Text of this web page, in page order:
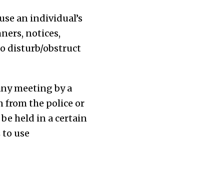
an individual’s
notices,
disturb/obstruct
meeting by a
from the police or
held in a certain
use